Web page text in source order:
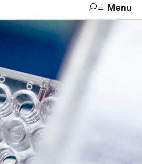
Menu
Search
Support Kornberg
Academics and Admissions
DMD Program
Postbaccalaureate Program
Graduate and Postdoctoral Programs